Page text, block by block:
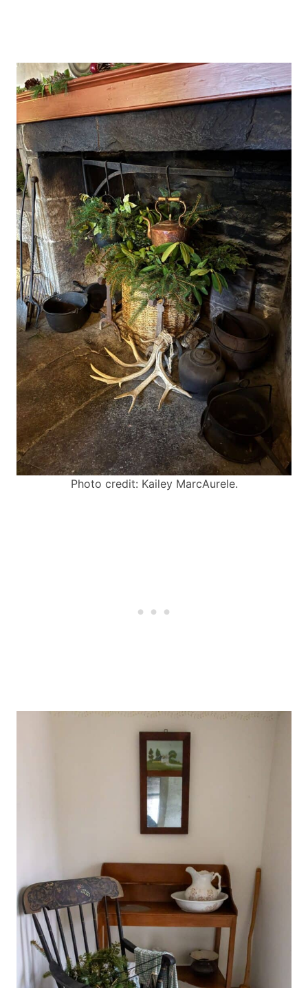
Photo credit: Kailey MarcAurele.